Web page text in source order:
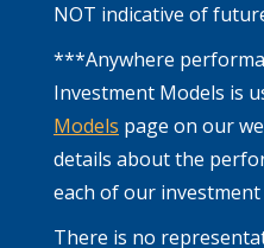
NOT indicative of
***Anywhere
Investment Models is
Models page on our
details about the
each of our
There is no